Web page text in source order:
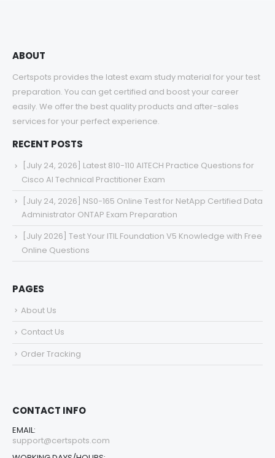
ABOUT
Certspots provides the latest exam study material for your test
preparation. You can get certified and boost your career
easily. We offer the best quality products and after-sales
services for your perfect experience.
RECENT POSTS
[July 24, 2026] Latest 810-110 AITECH Practice Questions for
Cisco AI Technical Practitioner Exam
[July 24, 2026] NS0-165 Online Test for NetApp Certified Data
Administrator ONTAP Exam Preparation
[July 2026] Test Your ITIL Foundation V5 Knowledge with Free
Online Questions
PAGES
About Us
Contact Us
Order Tracking
CONTACT INFO
EMAIL:
support@certspots.com